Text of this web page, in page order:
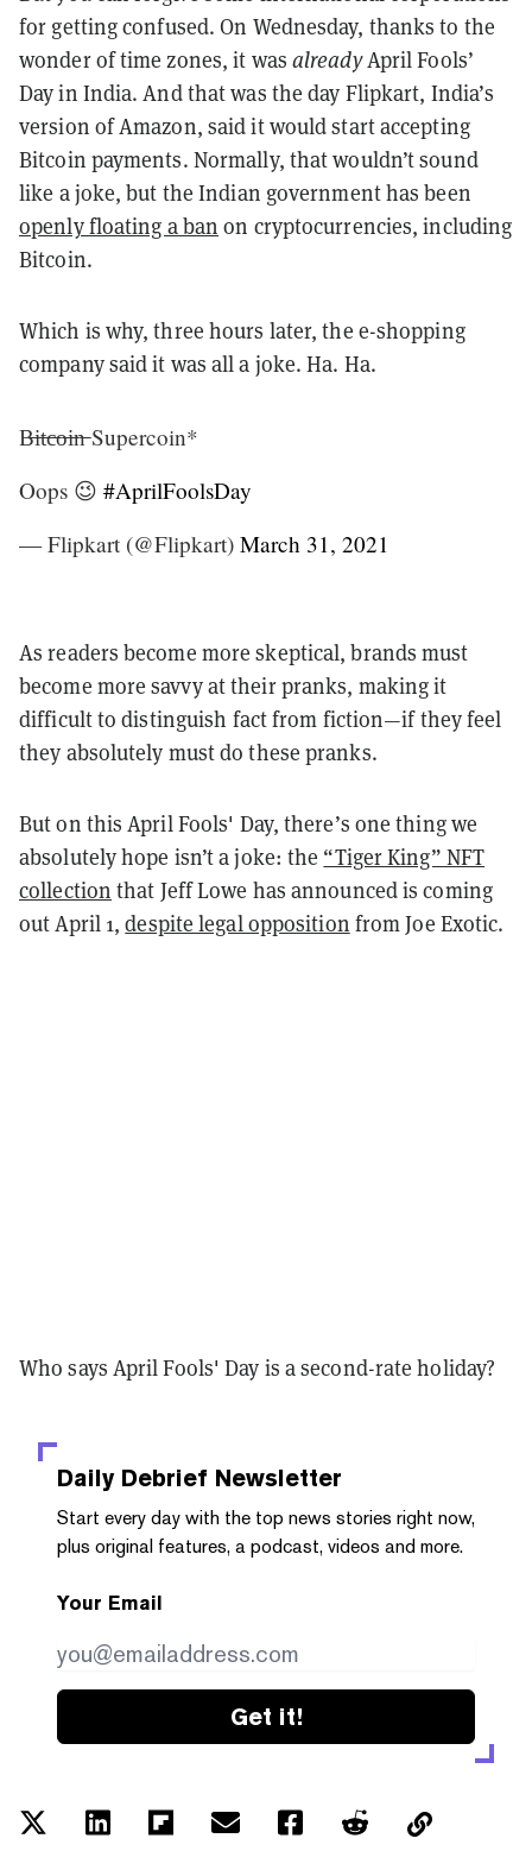
for getting confused. On Wednesday, thanks to the
wonder of time zones, it was alreadyApril Fools’
Day in India. And that was the day Flipkart, India’s
version of Amazon, said it would start accepting
Bitcoin payments. Normally, that wouldn’t sound
like a joke, but the Indian government has been
openly floating a ban on cryptocurrencies, including
Bitcoin.
Which is why, three hours later, the e-shopping
company said it was all a joke. Ha. Ha.
B̶i̶t̶c̶o̶i̶n̶ Supercoin*
Oops 😉 #AprilFoolsDay
— Flipkart (@Flipkart) March 31, 2021
As readers become more skeptical, brands must
become more savvy at their pranks, making it
difficult to distinguish fact from fiction—if they feel
they absolutely must do these pranks.
But on this April Fools' Day, there’s one thing we
absolutely hope isn’t a joke: the “Tiger King” NFT
collection that Jeff Lowe has announced is coming
out April 1,despite legal opposition from Joe Exotic.
Who says April Fools' Day is a second-rate holiday?
Daily Debrief Newsletter
Start every day with the top news stories right now,
plus original features, a podcast, videos and more.
Your Email
Get it!